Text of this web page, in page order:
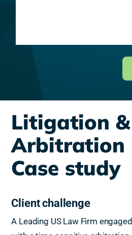
Litigation &
Arbitration
Case study
Client challenge
A Leading US Law Firm